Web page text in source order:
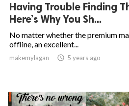
Having Trouble Finding
Here’s Why You Sh...
No matter whether the premium
offline, an excellent...
makemylagan  5 years ago